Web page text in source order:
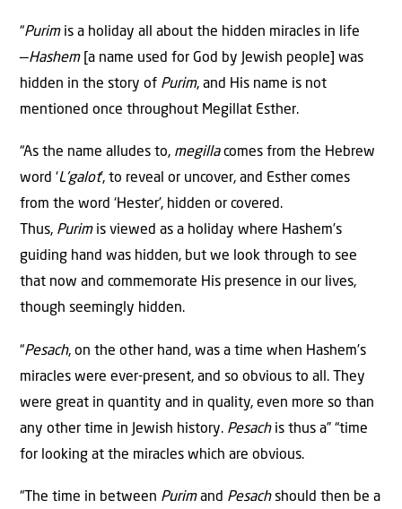
“Purimis a holiday all about the hidden miracles in life
—Hashem[a name used for God by Jewish people] was
hidden in the story of Purim, and His name is not
mentioned once throughout Megillat Esther.
“As the name alludes to, megillacomes from the Hebrew
word ‘L’galot’, to reveal or uncover, and Esther comes
from the word ‘Hester’, hidden or covered.
Thus, Purimis viewed as a holiday where Hashem’s
guiding hand was hidden, but we look through to see
that now and commemorate His presence in our lives,
though seemingly hidden.
“Pesach, on the other hand, was a time when Hashem’s
miracles were ever-present, and so obvious to all. They
were great in quantity and in quality, even more so than
any other time in Jewish history. Pesachis thus a” “time
for looking at the miracles which are obvious.
“The time in between Purimand Pesachshould then be a